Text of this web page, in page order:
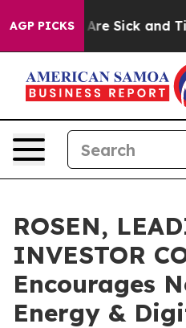
AGP PICKSAre Sick and
ROSEN,
INVESTOR
Encourages
Energy &